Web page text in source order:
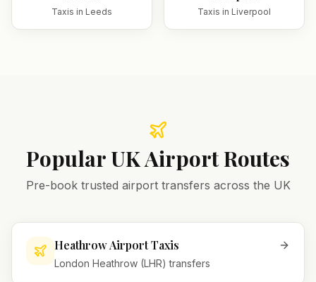
Taxis in Leeds Taxis in Liverpool
Popular UK Airport Routes
Pre-book trusted airport transfers across the UK
Heathrow Airport Taxis
London Heathrow (LHR) transfers